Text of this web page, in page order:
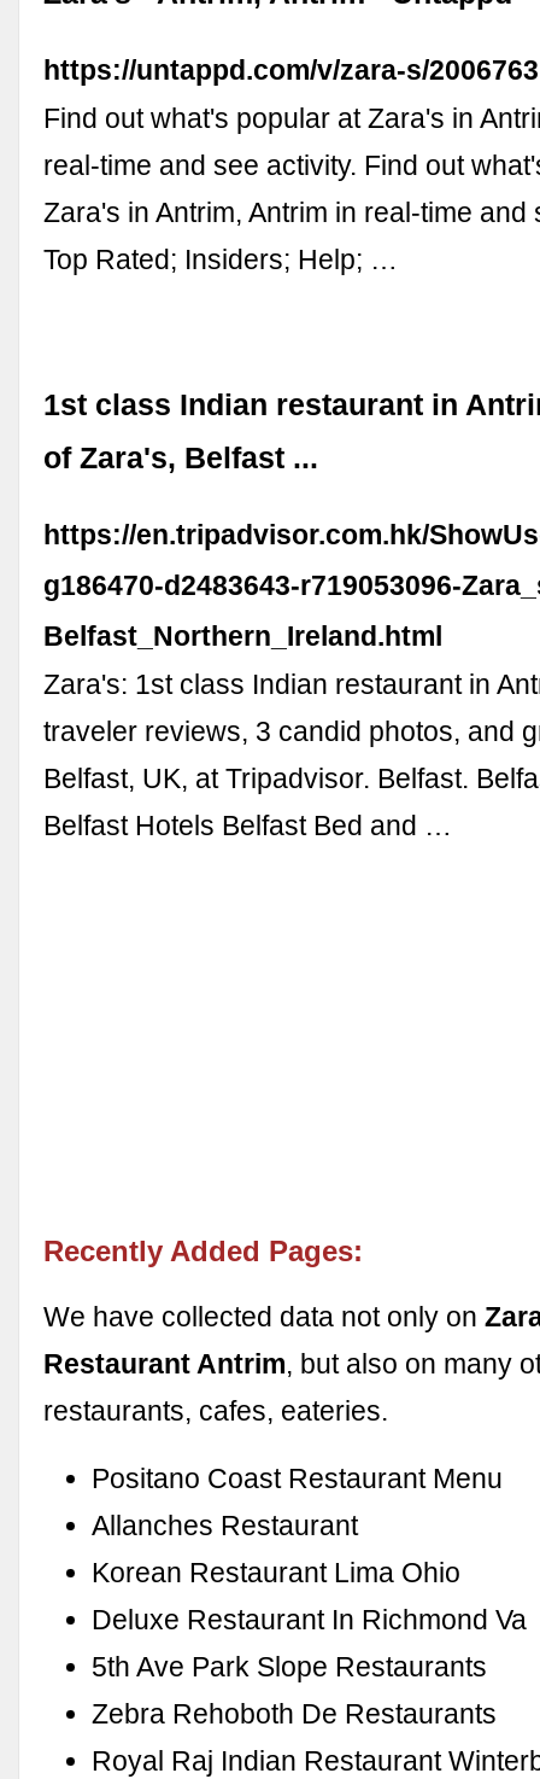
https://untappd.com/v/zara-s/2006763
Find out what's popular at Zara's in
real-time and see activity. Find out
Zara's in Antrim, Antrim in real-time and
Top Rated; Insiders; Help; …
1st class Indian restaurant in
of Zara's, Belfast ...
https://en.tripadvisor.com.hk/
g186470-d2483643-r719053096-
Belfast_Northern_Ireland.html
Zara's: 1st class Indian restaurant in
traveler reviews, 3 candid photos, and
Belfast, UK, at Tripadvisor. Belfast.
Belfast Hotels Belfast Bed and …
Recently Added Pages:
We have collected data not only on
Restaurant Antrim, but also on many
restaurants, cafes, eateries.
Positano Coast Restaurant Menu
Allanches Restaurant
Korean Restaurant Lima Ohio
Deluxe Restaurant In Richmond Va
5th Ave Park Slope Restaurants
Zebra Rehoboth De Restaurants
Royal Raj Indian Restaurant